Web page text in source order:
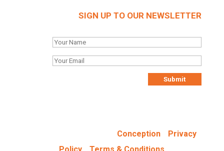
SIGN UP TO OUR NEWSLETTER
Conception
Privacy
-